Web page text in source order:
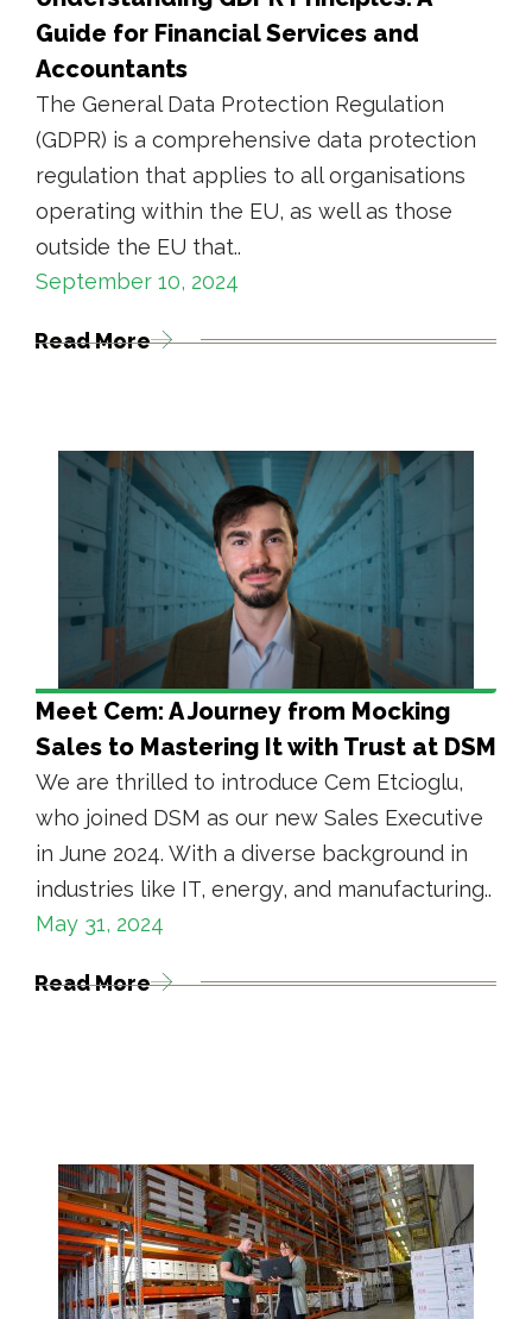
Guide for Financial Services and
Accountants
The General Data Protection Regulation
(GDPR) is a comprehensive data protection
regulation that applies to all organisations
operating within the EU, as well as those
outside the EU that..
September 10, 2024
Read More
Meet Cem: A Journey from Mocking
Sales to Mastering It with Trust at DSM
We are thrilled to introduce Cem Etcioglu,
who joined DSM as our new Sales Executive
in June 2024. With a diverse background in
industries like IT, energy, and manufacturing..
May 31, 2024
Read More